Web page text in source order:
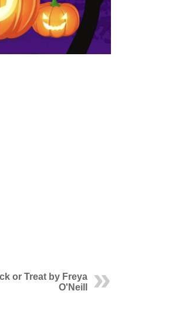
or Treat by Freya
O'Neill